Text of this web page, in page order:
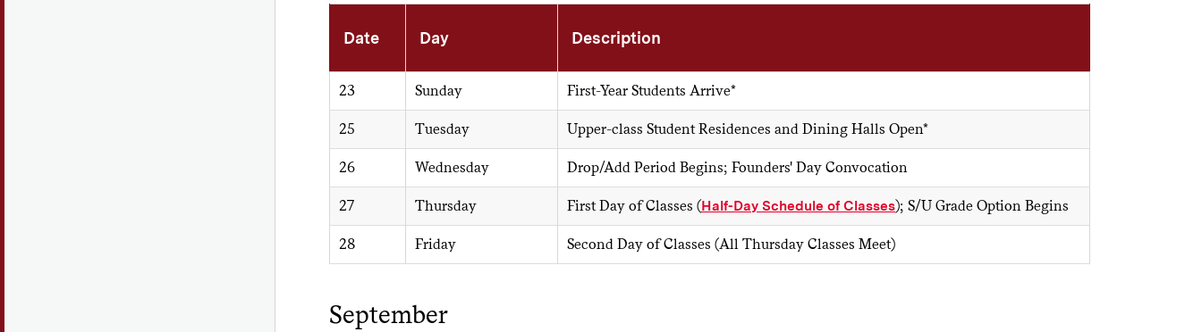
Date Day Description
23 Sunday First-Year Students Arrive*
25 Tuesday Upper-class Student Residences and Dining Halls Open*
26 Wednesday Drop/Add Period Begins; Founders' Day Convocation
27 Thursday First Day of Classes (Half-Day Schedule of Classes); S/U Grade Option Begins
28 Friday Second Day of Classes (All Thursday Classes Meet)
September